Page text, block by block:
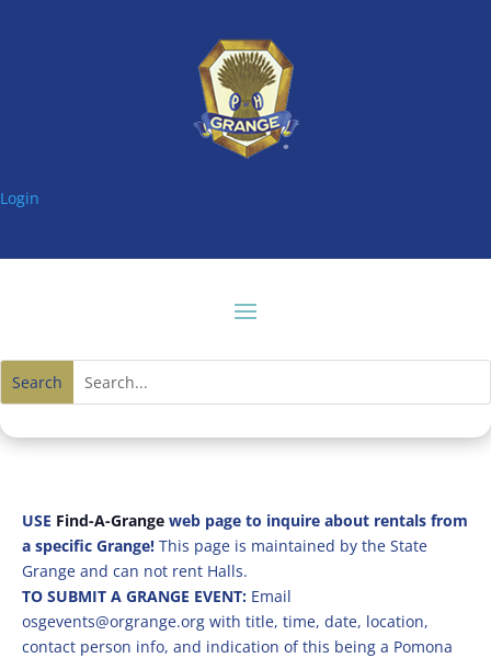
Login
USE Find-A-Grangeweb page to inquire about rentals from
a specific Grange! This page is maintained by the State
Grange and can not rent Halls.
TO SUBMIT A GRANGE EVENT: Email
osgevents@orgrange.org with title, time, date, location,
contact person info, and indication of this being a Pomona